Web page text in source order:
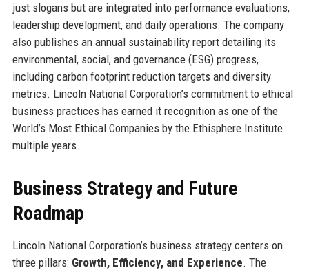
just slogans but are integrated into performance evaluations,
leadership development, and daily operations. The company
also publishes an annual sustainability report detailing its
environmental, social, and governance (ESG) progress,
including carbon footprint reduction targets and diversity
metrics. Lincoln National Corporation’s commitment to ethical
business practices has earned it recognition as one of the
World’s Most Ethical Companies by the Ethisphere Institute
multiple years.
Business Strategy and Future
Roadmap
Lincoln National Corporation’s business strategy centers on
three pillars: Growth, Efficiency, and Experience. The